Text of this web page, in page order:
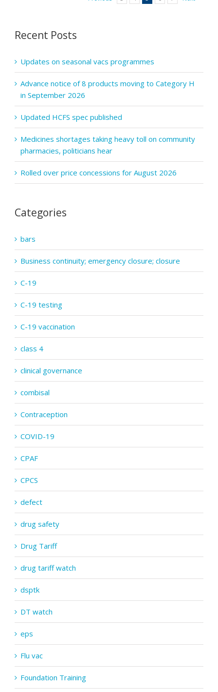
included
Recent Posts
Updates on seasonal vacs programmes
Advance notice of 8 products moving to Category H
in September 2026
Updated HCFS spec published
Medicines shortages taking heavy toll on community
pharmacies, politicians hear
Rolled over price concessions for August 2026
Categories
bars
Business continuity; emergency closure; closure
C-19
C-19 testing
C-19 vaccination
class 4
clinical governance
combisal
Contraception
COVID-19
CPAF
CPCS
defect
drug safety
Drug Tariff
drug tariff watch
dsptk
DT watch
eps
Flu vac
Foundation Training